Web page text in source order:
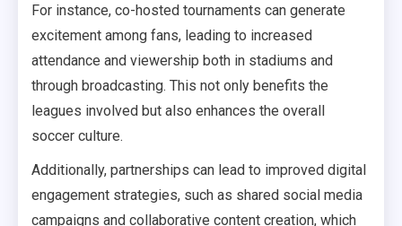
For instance, co-hosted tournaments can generate
excitement among fans, leading to increased
attendance and viewership both in stadiums and
through broadcasting. This not only benefits the
leagues involved but also enhances the overall
soccer culture.
Additionally, partnerships can lead to improved digital
engagement strategies, such as shared social media
campaigns and collaborative content creation, which